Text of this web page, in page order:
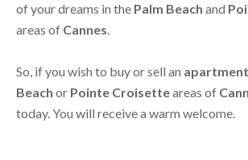
of your dreams in the Palm Beach and
areas of Cannes.
So, if you wish to buy or sell an apartment
Beach or Pointe Croisetteareas of
today. You will receive a warm welcome.